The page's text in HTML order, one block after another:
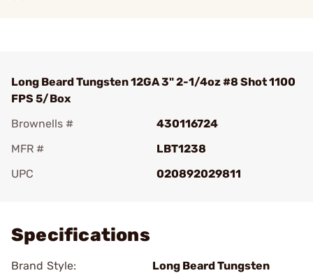
Long Beard Tungsten 12GA 3" 2-1/4oz #8 Shot 1100
FPS 5/Box
Brownells #
430116724
MFR #
LBT1238
UPC
020892029811
Specifications
Brand Style:
Long Beard Tungsten